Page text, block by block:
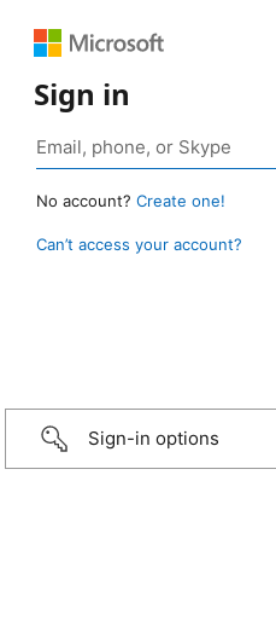
Sign in
No account? Create one!
Can’t access your account?
Sign-in options